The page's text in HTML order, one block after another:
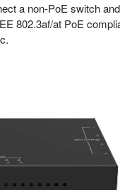
a non-PoE switch
802.3af/at PoE